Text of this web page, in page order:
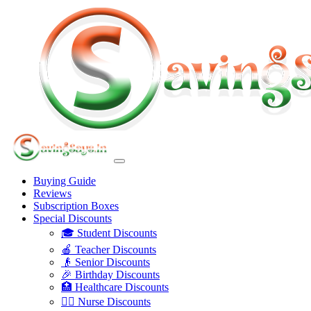
Buying Guide
Reviews
Subscription Boxes
Special Discounts
🎓 Student Discounts
🍎 Teacher Discounts
👴 Senior Discounts
🎉 Birthday Discounts
🏥 Healthcare Discounts
👩‍⚕️ Nurse Discounts